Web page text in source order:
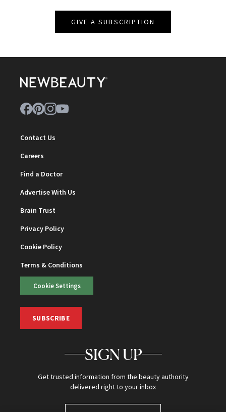
GIVE A SUBSCRIPTION
Contact Us
Careers
Find a Doctor
Advertise With Us
Brain Trust
Privacy Policy
Cookie Policy
Terms & Conditions
Cookie Settings
SUBSCRIBE
SIGN UP
Get trusted information from the beauty authority
delivered right to your inbox